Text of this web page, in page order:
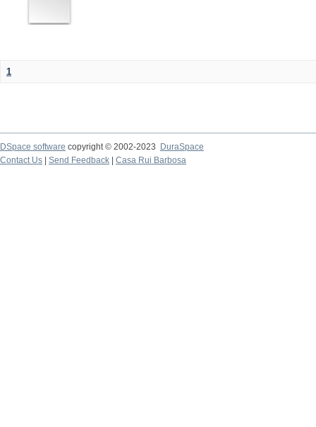
1
DSpace software copyright © 2002-2023
DuraSpace
Contact Us
Send Feedback Casa Rui Barbosa